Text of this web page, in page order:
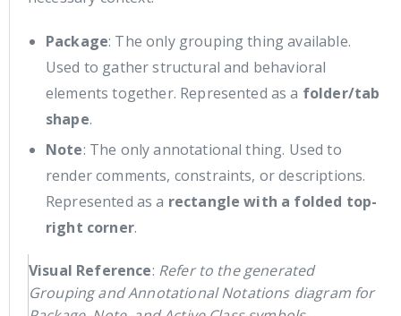
Package: The only grouping thing available.
Used to gather structural and behavioral
elements together. Represented as a folder/tab
shape.
Note: The only annotational thing. Used to
render comments, constraints, or descriptions.
Represented as a rectangle with a folded top-
right corner.
Visual Reference: Refer to the generated
Grouping and Annotational Notations diagram for